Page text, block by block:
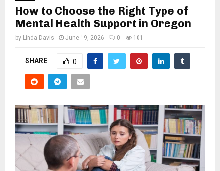
How to Choose the Right Type of
Mental Health Support in Oregon
by Linda Davis June 19, 2026 0 101
SHARE 0